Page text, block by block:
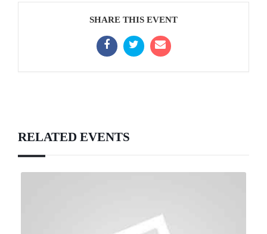
SHARE THIS EVENT
RELATED EVENTS